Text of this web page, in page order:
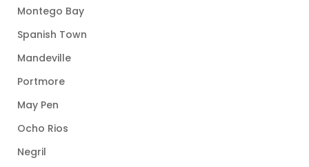
Montego Bay
Spanish Town
Mandeville
Portmore
May Pen
Ocho Rios
Negril